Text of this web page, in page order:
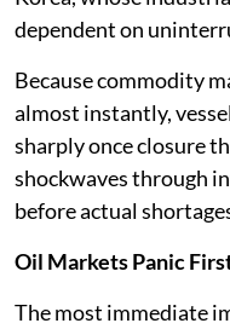
dependent on
Because commodity
almost instantly,
sharply once closure
shockwaves through
before actual
Oil Markets Panic
The most immediate